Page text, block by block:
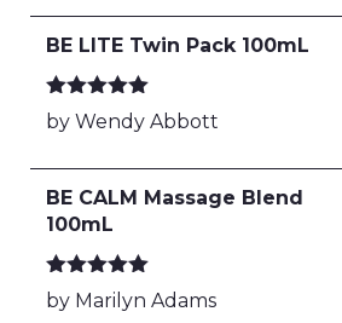
BE LITE Twin Pack 100mL
Rated
out
of 5
by Wendy Abbott
BE CALM Massage Blend
100mL
Rated
out
of 5
by Marilyn Adams